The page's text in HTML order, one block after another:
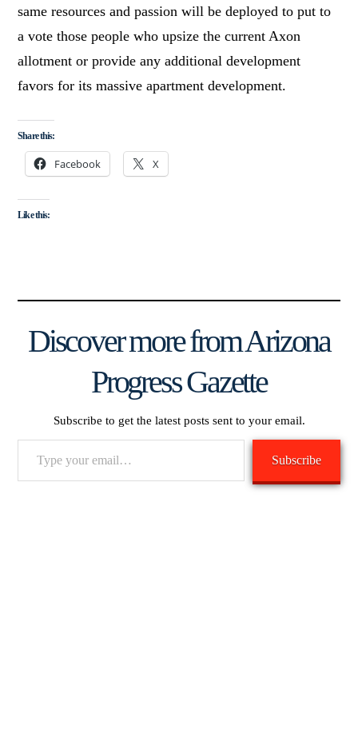
same resources and passion will be deployed to put to
a vote those people who upsize the current Axon
allotment or provide any additional development
favors for its massive apartment development.
Share this:
Facebook X
Like this:
Discover more from Arizona
Progress Gazette
Subscribe to get the latest posts sent to your email.
Subscribe